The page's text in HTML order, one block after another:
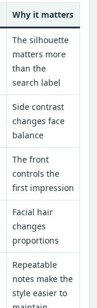
Why it matters
The silhouette
matters more
than the
search label
Side contrast
changes face
balance
The front
controls the
first impression
Facial hair
changes
proportions
Repeatable
notes make the
style easier to